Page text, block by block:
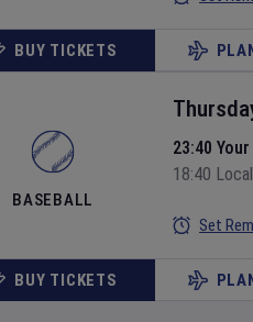
BUY TICKETS
BASEBALL
23:40
18:40
Set
BUY TICKETS